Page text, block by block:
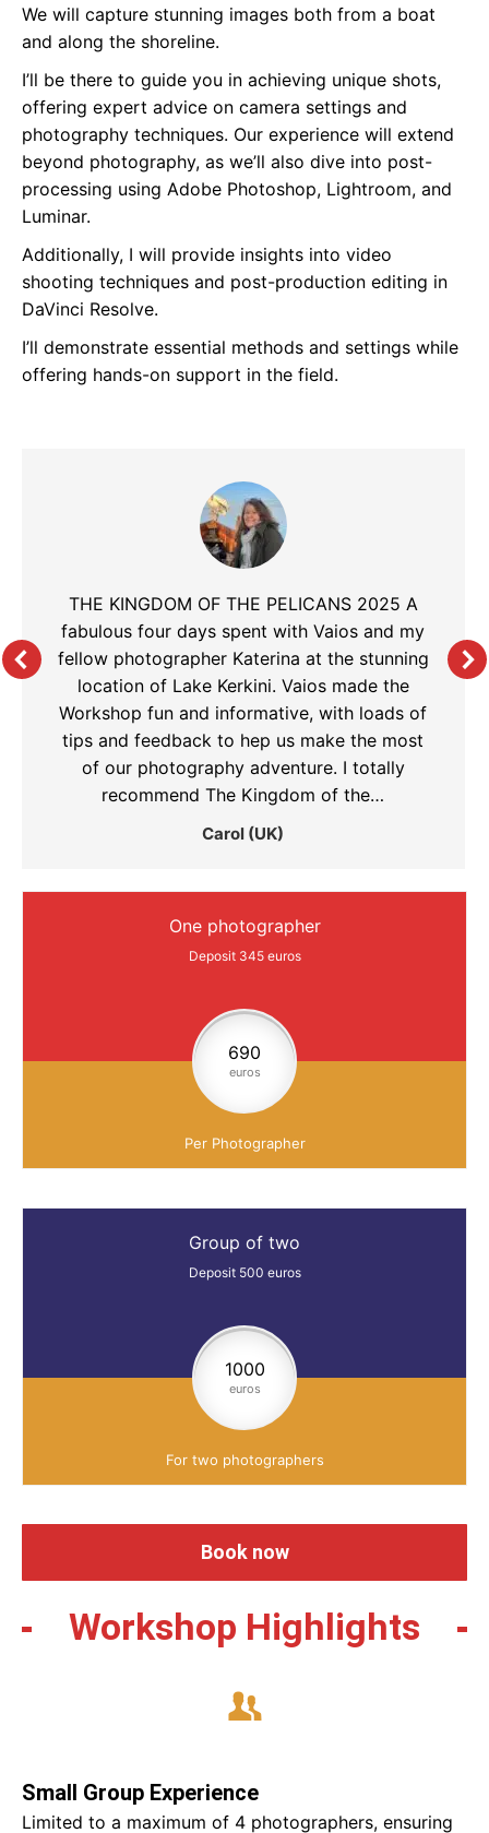
We will capture stunning images both from a boat
and along the shoreline.
I’ll be there to guide you in achieving unique shots,
offering expert advice on camera settings and
photography techniques. Our experience will extend
beyond photography, as we’ll also dive into post-
processing using Adobe Photoshop, Lightroom, and
Luminar.
Additionally, I will provide insights into video
shooting techniques and post-production editing in
DaVinci Resolve.
I’ll demonstrate essential methods and settings while
offering hands-on support in the field.
Carol (UK)
THE KINGDOM OF THE PELICANS 2025 A
fabulous four days spent with Vaios and my
fellow photographer Katerina at the stunning
location of Lake Kerkini. Vaios made the
Workshop fun and informative, with loads of
tips and feedback to hep us make the most
of our photography adventure. I totally
recommend The Kingdom of the…
One photographer
Deposit 345 euros
690
euros
Per Photographer
Group of two
Deposit 500 euros
1000
euros
For two photographers
Book now
Workshop Highlights
Small Group Experience
Limited to a maximum of 4 photographers, ensuring